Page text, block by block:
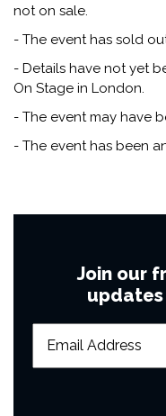
not on sale.
- The event has sold
- Details have not yet
On Stage in London.
- The event may have
- The event has been
Join our